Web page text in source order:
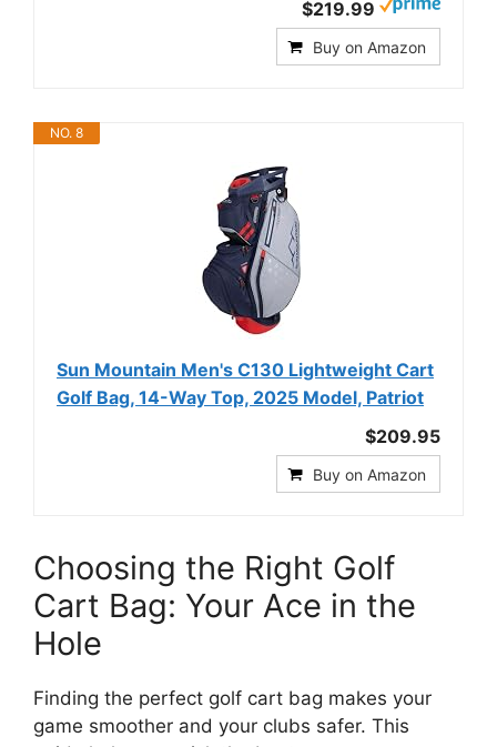
$219.99
Buy on Amazon
NO. 8
Sun Mountain Men's C130 Lightweight Cart
Golf Bag, 14-Way Top, 2025 Model, Patriot
$209.95
Buy on Amazon
Choosing the Right Golf
Cart Bag: Your Ace in the
Hole
Finding the perfect golf cart bag makes your
game smoother and your clubs safer. This